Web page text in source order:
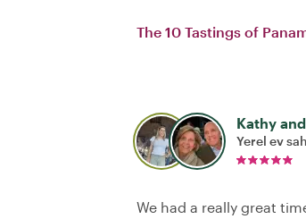
The 10 Tastings of
Kathy
Yerel ev
We had a really great